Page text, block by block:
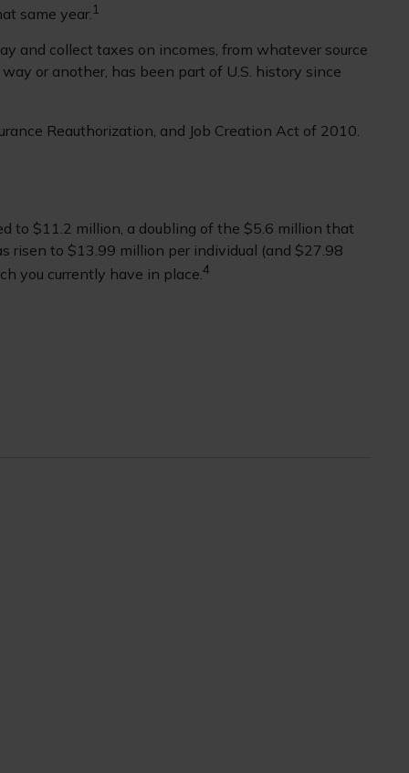
same year. 1
and collect taxes on incomes, from whatever source
or another, has been part of U.S. history since
Reauthorization, and Job Creation Act of 2010.
to $11.2 million, a doubling of the $5.6 million that
risen to $13.99 million per individual (and $27.98
you currently have in place.4